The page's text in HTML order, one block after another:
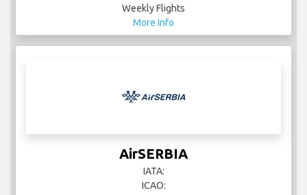
Weekly Flights
More Info
AirSERBIA
IATA:
ICAO: